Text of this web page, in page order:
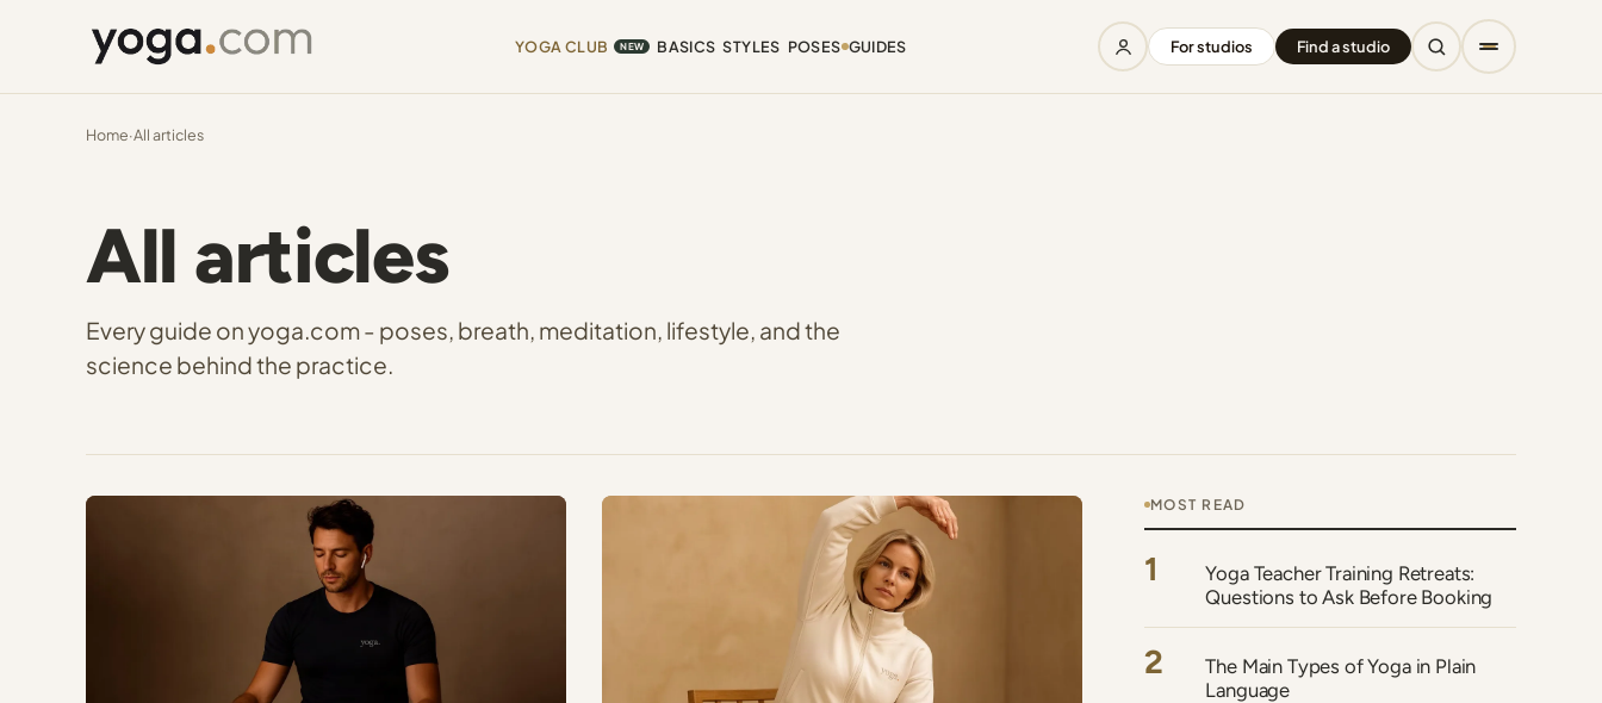
YOGA CLUB NEW BASICS STYLES POSES GUIDES For studios Find a studio
Home·All articles
All articles
Every guide on yoga.com - poses, breath, meditation, lifestyle, and the
science behind the practice.
MOST READ
1
Yoga Teacher Training Retreats:
Questions to Ask Before Booking
2
The Main Types of Yoga in Plain
Language